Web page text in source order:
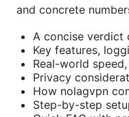
and concrete
A concise verdict
Key features,
Real-world
Privacy
How nolagvpn
Step-by-step